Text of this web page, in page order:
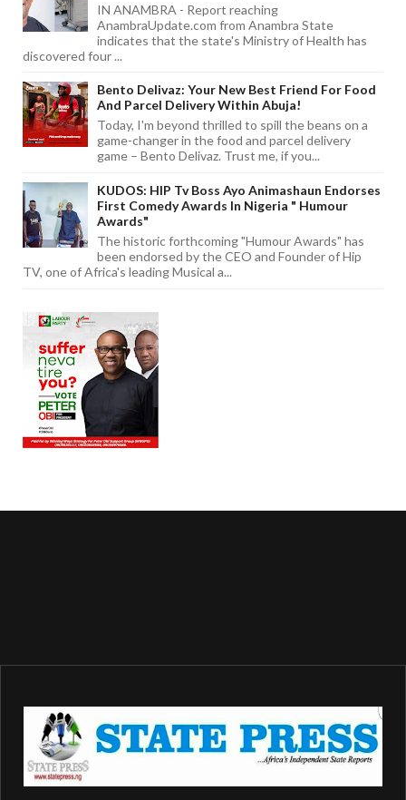
IN ANAMBRA - Report reaching
AnambraUpdate.com from Anambra State
indicates that the state's Ministry of Health has
discovered four ...
Bento Delivaz: Your New Best Friend For Food
And Parcel Delivery Within Abuja!
Today, I'm beyond thrilled to spill the beans on a
game-changer in the food and parcel delivery
game – Bento Delivaz. Trust me, if you...
KUDOS: HIP Tv Boss Ayo Animashaun Endorses
First Comedy Awards In Nigeria " Humour
Awards"
The historic forthcoming "Humour Awards" has
been endorsed by the CEO and Founder of Hip
TV, one of Africa's leading Musical a...